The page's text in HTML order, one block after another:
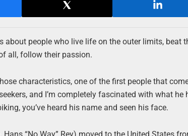
about people who live life on the outer limits, beat
all, follow their passion.
characteristics, one of the first people that
and I’m completely fascinated with what
you’ve heard his name and seen his face.